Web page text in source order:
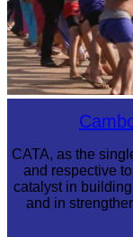
Cambodian game of tug-of-war
CATA, as the
and respective
catalyst in
and in